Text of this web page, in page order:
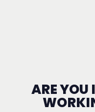
ARE YOU